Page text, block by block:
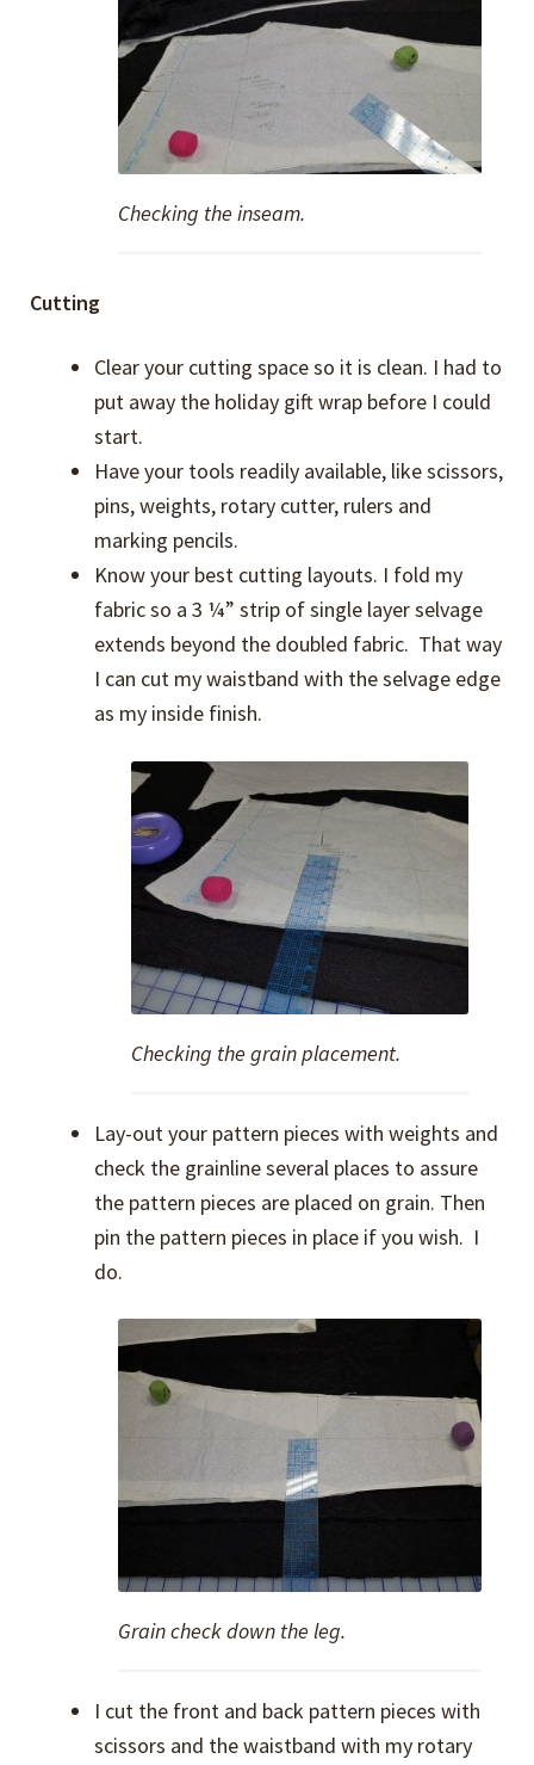
Checking the inseam.
Cutting
Clear your cutting space so it is clean. I had to
put away the holiday gift wrap before I could
start.
Have your tools readily available, like scissors,
pins, weights, rotary cutter, rulers and
marking pencils.
Know your best cutting layouts. I fold my
fabric so a 3 ¼” strip of single layer selvage
extends beyond the doubled fabric. That way
I can cut my waistband with the selvage edge
as my inside finish.
Checking the grain placement.
Lay-out your pattern pieces with weights and
check the grainline several places to assure
the pattern pieces are placed on grain. Then
pin the pattern pieces in place if you wish. I
do.
Grain check down the leg.
I cut the front and back pattern pieces with
scissors and the waistband with my rotary